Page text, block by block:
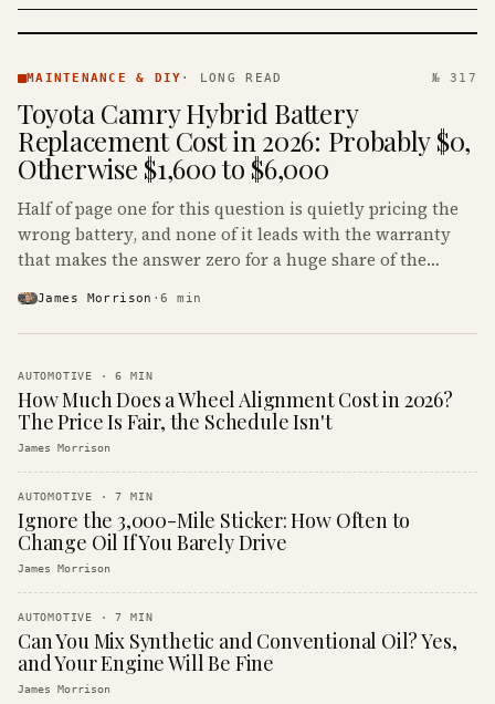
& DIY ·
MAINTENANCE & DIY · LONG READ № 317
Toyota Camry Hybrid Battery
Replacement Cost in 2026: Probably $0,
Otherwise $1,600 to $6,000
Half of page one for this question is quietly pricing the
wrong battery, and none of it leads with the warranty
that makes the answer zero for a huge share of the
James Morrison ·6 min
AUTOMOTIVE ·6 MIN
How Much Does a Wheel Alignment Cost in 2026?
The Price Is Fair, the Schedule Isn't
James Morrison
AUTOMOTIVE ·7 MIN
Ignore the 3,000-Mile Sticker: How Often to
Change Oil If You Barely Drive
James Morrison
AUTOMOTIVE ·7 MIN
Can You Mix Synthetic and Conventional Oil? Yes,
and Your Engine Will Be Fine
James Morrison